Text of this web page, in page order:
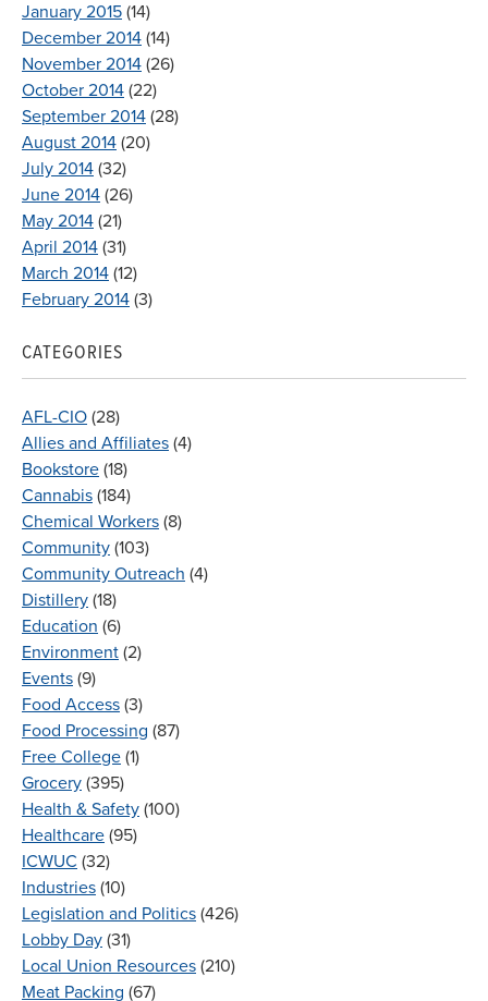
January 2015 (14)
December 2014 (14)
November 2014 (26)
October 2014 (22)
September 2014 (28)
August 2014 (20)
July 2014 (32)
June 2014 (26)
May 2014 (21)
April 2014 (31)
March 2014 (12)
February 2014 (3)
CATEGORIES
AFL-CIO (28)
Allies and Affiliates (4)
Bookstore (18)
Cannabis (184)
Chemical Workers (8)
Community (103)
Community Outreach (4)
Distillery (18)
Education (6)
Environment (2)
Events (9)
Food Access (3)
Food Processing (87)
Free College (1)
Grocery (395)
Health & Safety (100)
Healthcare (95)
ICWUC (32)
Industries (10)
Legislation and Politics (426)
Lobby Day (31)
Local Union Resources (210)
Meat Packing (67)